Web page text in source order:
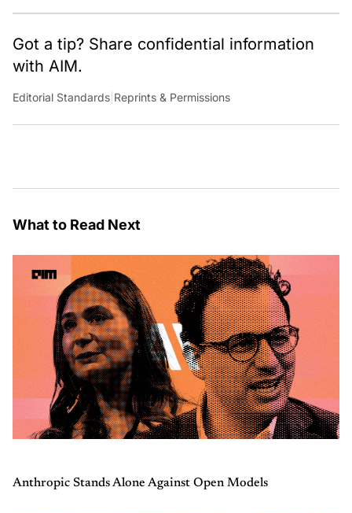
Got a tip? Share confidential information
with AIM.
Editorial Standards Reprints & Permissions
What to Read Next
Anthropic Stands Alone Against Open Models